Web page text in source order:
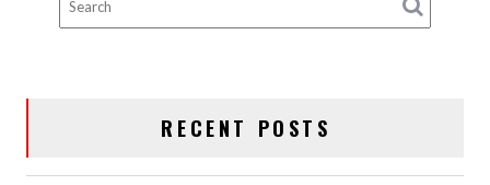
RECENT POSTS